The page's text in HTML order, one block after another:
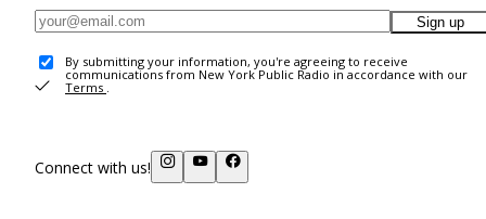
Sign up
By submitting your information, you're agreeing to receive
communications from New York Public Radio in accordance with our
Terms .
Connect with us!